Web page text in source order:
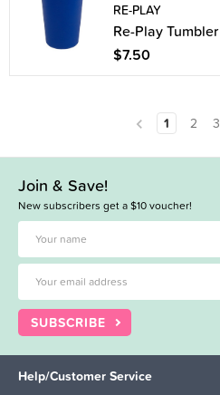
RE-PLAY
Re-Play Tumbler
$7.50
1 2 3
Join & Save!
New subscribers get a $10 voucher!
SUBSCRIBE
Help/Customer Service